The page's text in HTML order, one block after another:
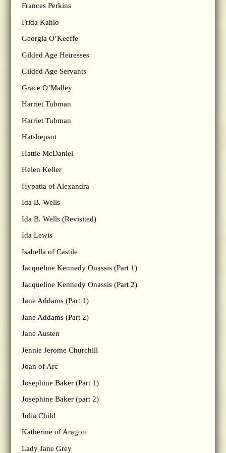
Frances Perkins
Frida Kahlo
Georgia O’Keeffe
Gilded Age Heiresses
Gilded Age Servants
Grace O’Malley
Harriet Tubman
Harriet Tubman
Hatshepsut
Hattie McDaniel
Helen Keller
Hypatia of Alexandra
Ida B. Wells
Ida B. Wells (Revisited)
Ida Lewis
Isabella of Castile
Jacqueline Kennedy Onassis (Part 1)
Jacqueline Kennedy Onassis (Part 2)
Jane Addams (Part 1)
Jane Addams (Part 2)
Jane Austen
Jennie Jerome Churchill
Joan of Arc
Josephine Baker (Part 1)
Josephine Baker (part 2)
Julia Child
Katherine of Aragon
Lady Jane Grey